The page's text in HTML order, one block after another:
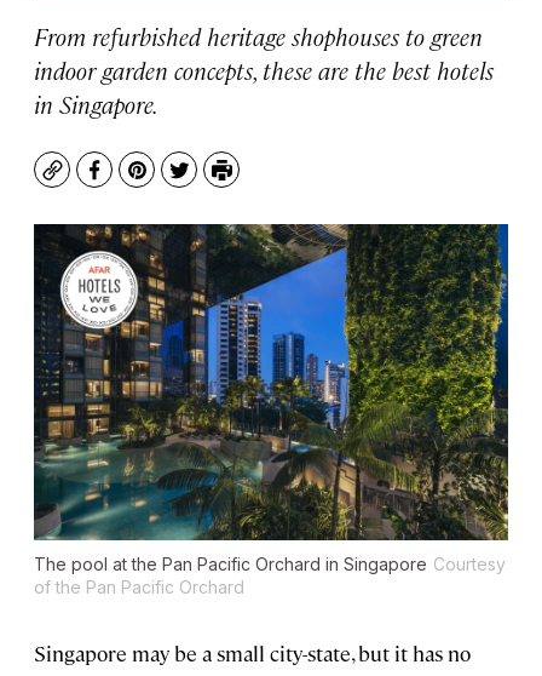
From refurbished heritage shophouses to green
indoor garden concepts, these are the best hotels
in Singapore.
CopyFacebook
Pinterest
TwitterPrint
The pool at the Pan Pacific Orchard in Singapore Courtesy
of the Pan Pacific Orchard
Singapore may be a small city-state, but it has no